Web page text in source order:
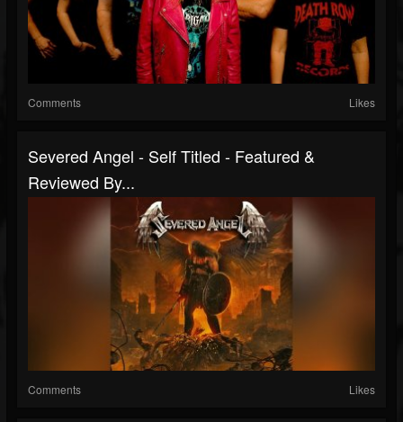
Comments Likes
Severed Angel - Self Titled - Featured &
Reviewed By...
Comments Likes